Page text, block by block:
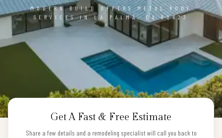
MODERN BUILD OFFERS METAL ROOF
SERVICES IN LA PALMA, CA 90623
Get A Fast & Free Estimate
Share a few details and a remodeling specialist will call you back to